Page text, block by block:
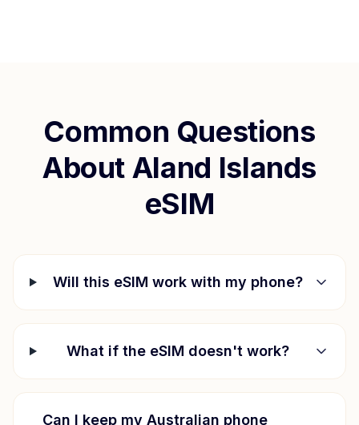
Common Questions
About Aland Islands
eSIM
Will this eSIM work with my phone?
What if the eSIM doesn't work?
Can I keep my Australian phone